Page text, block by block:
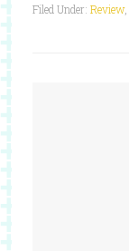
Filed Under: Review,